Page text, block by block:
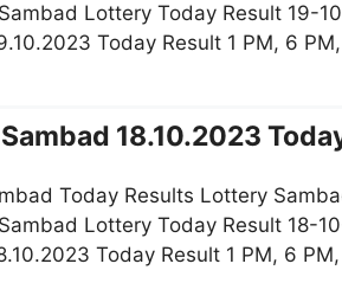
Lottery Today Result 19-
Today Result 1 PM, 6
18.10.2023
Today Results Lottery
Lottery Today Result 18-
Today Result 1 PM, 6